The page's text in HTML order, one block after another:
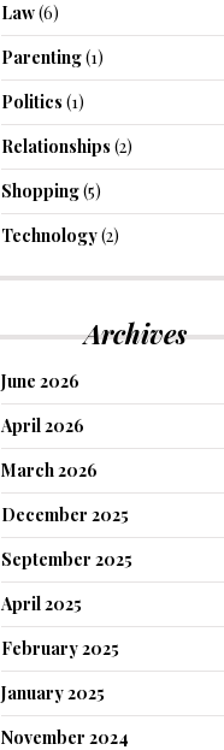
Law(6)
Parenting(1)
Politics (1)
Relationships (2)
Shopping(5)
Technology(2)
Archives
June 2026
April 2026
March 2026
December 2025
September 2025
April 2025
February 2025
January 2025
November 2024